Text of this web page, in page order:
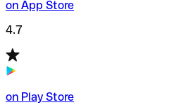
on App Store
4.7
on Play Store